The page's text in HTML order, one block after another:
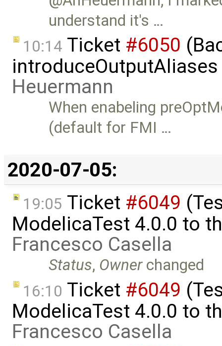
understand it's …
10:14 Ticket #6050
Heuermann
When enabeling
(default for FMI …
2020-07-05:
19:05 Ticket #6049
ModelicaTest 4.0.0 to
Francesco Casella
Status, Ownerchanged
16:10 Ticket #6049
ModelicaTest 4.0.0 to
Francesco Casella